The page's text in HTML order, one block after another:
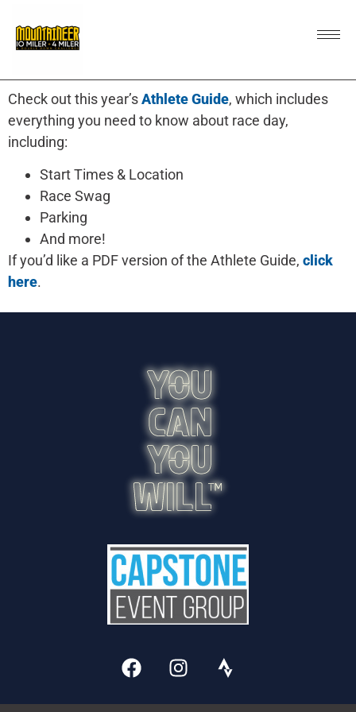
Check out this year’sAthlete Guide, which includes
everything you need to know about race day,
including:
Start Times & Location
Race Swag
Parking
And more!
If you’d like a PDF version of the Athlete Guide, click
here.